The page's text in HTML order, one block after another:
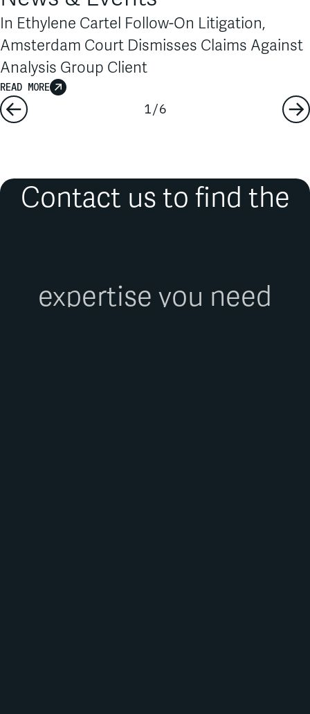
Amsterdam Court Dismisses Claims Against
Analysis Group Client
READ MORE
1